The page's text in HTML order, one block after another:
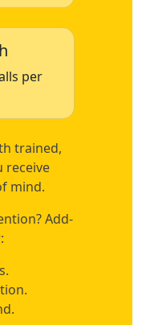
per
trained,
receive
mind.
Add-